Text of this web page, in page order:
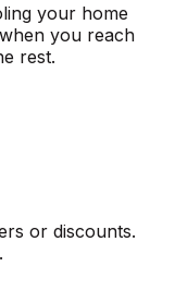
your home
you reach
rest.
or discounts.